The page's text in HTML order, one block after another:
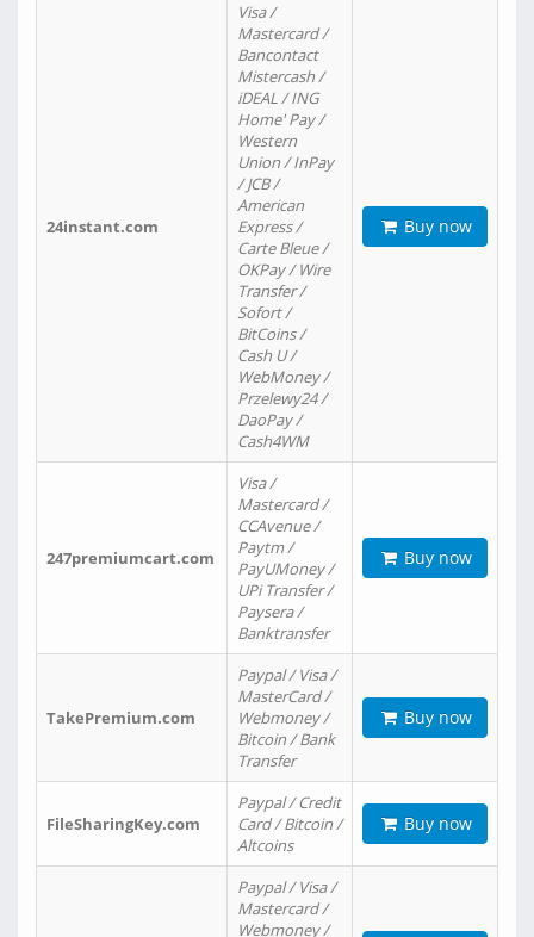
24instant.com
Visa /
Mastercard /
Bancontact
Mistercash /
iDEAL / ING
Home' Pay /
Western
Union / InPay
/ JCB /
American
Express /
Carte Bleue /
OKPay / Wire
Transfer /
Sofort /
BitCoins /
Cash U /
WebMoney /
Przelewy24 /
DaoPay /
Cash4WM
Buy now
247premiumcart.com
Visa /
Mastercard /
CCAvenue /
Paytm /
PayUMoney /
UPi Transfer /
Paysera /
Banktransfer
Buy now
TakePremium.com
Paypal / Visa /
MasterCard /
Webmoney /
Bitcoin / Bank
Transfer
Buy now
FileSharingKey.com
Paypal / Credit
Card / Bitcoin /
Altcoins
Buy now
Paypal / Visa /
Mastercard /
Webmoney /